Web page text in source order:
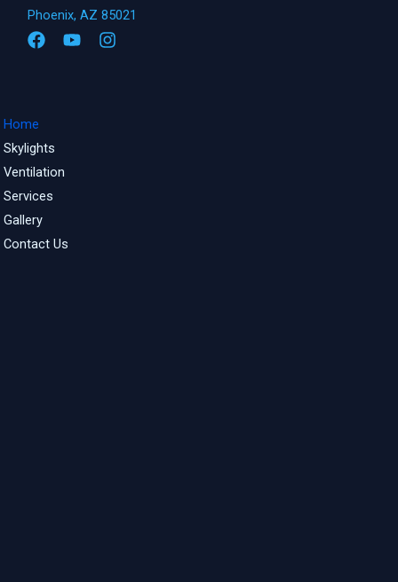
Phoenix, AZ 85021
Home
Skylights
Ventilation
Services
Gallery
Contact Us